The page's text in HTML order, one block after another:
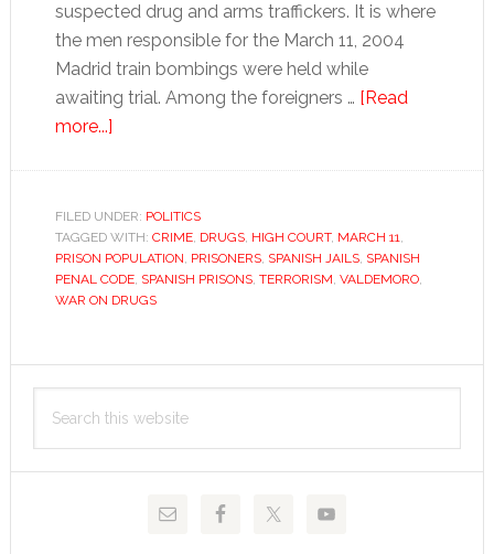
suspected drug and arms traffickers. It is where
the men responsible for the March 11, 2004
Madrid train bombings were held while
awaiting trial. Among the foreigners … [Read
more...]about
Spain’s
prisons
on
the
FILED UNDER: POLITICS
TAGGED WITH: CRIME, DRUGS, HIGH COURT, MARCH 11,
PRISON POPULATION, PRISONERS, SPANISH JAILS, SPANISH
PENAL CODE, SPANISH PRISONS, TERRORISM, VALDEMORO,
WAR ON DRUGS
Primary
Sidebar
this